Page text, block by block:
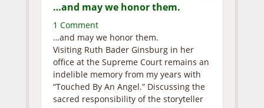
…and may we honor them.
1 Comment
…and may we honor them.
Visiting Ruth Bader Ginsburg in her
office at the Supreme Court remains an
indelible memory from my years with
“Touched By An Angel.” Discussing the
sacred responsibility of the storyteller